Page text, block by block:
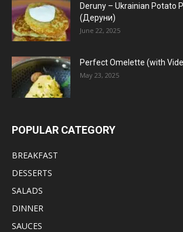
Deruny – Ukrainian Potato
(Деруни)
June 22, 2025
Perfect Omelette (with
May 23, 2025
POPULAR CATEGORY
BREAKFAST
DESSERTS
SALADS
DINNER
SAUCES